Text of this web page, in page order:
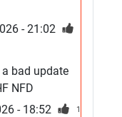
- 21:02
bad update
NFD
- 18:52
1